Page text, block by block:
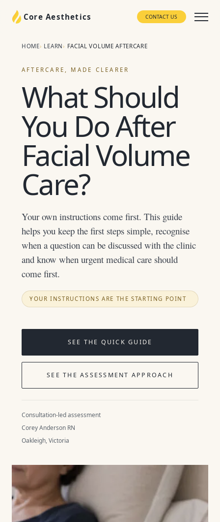
Core Aesthetics CONTACT US
HOME LEARN FACIAL VOLUME AFTERCARE
AFTERCARE, MADE CLEARER
What Should
You Do After
Facial Volume
Care?
Your own instructions come first. This guide
helps you keep the first steps simple, recognise
when a question can be discussed with the clinic
and know when urgent medical care should
come first.
YOUR INSTRUCTIONS ARE THE STARTING POINT
SEE THE QUICK GUIDE
SEE THE ASSESSMENT APPROACH
Consultation-led assessment
Corey Anderson RN
Oakleigh, Victoria